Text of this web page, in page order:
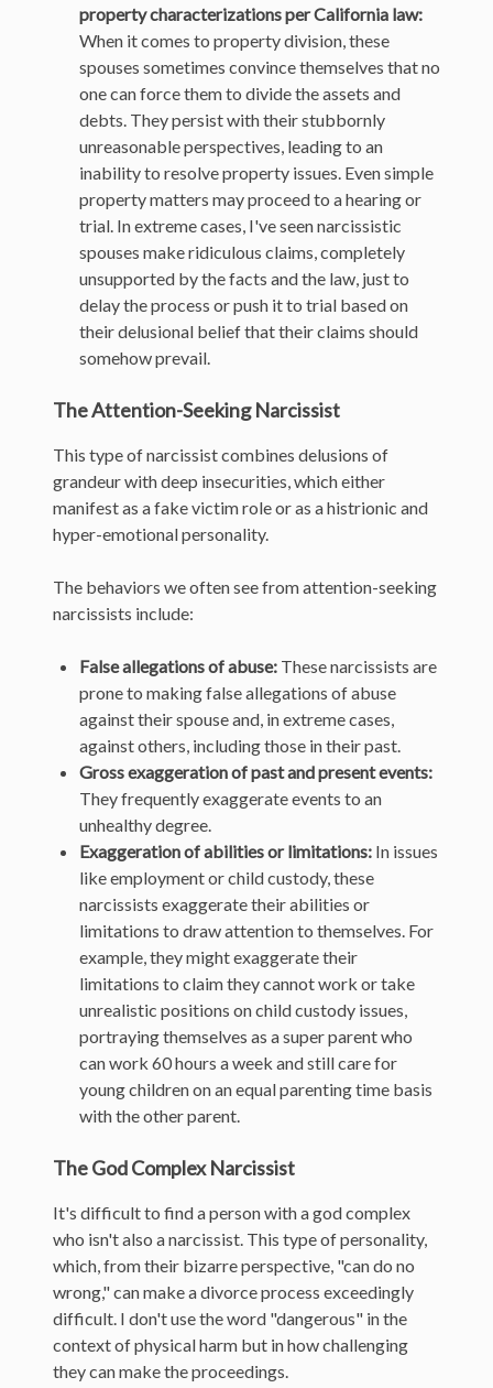
property characterizations per California law:
When it comes to property division, these
spouses sometimes convince themselves that no
one can force them to divide the assets and
debts. They persist with their stubbornly
unreasonable perspectives, leading to an
inability to resolve property issues. Even simple
property matters may proceed to a hearing or
trial. In extreme cases, I've seen narcissistic
spouses make ridiculous claims, completely
unsupported by the facts and the law, just to
delay the process or push it to trial based on
their delusional belief that their claims should
somehow prevail.
The Attention-Seeking Narcissist
This type of narcissist combines delusions of
grandeur with deep insecurities, which either
manifest as a fake victim role or as a histrionic and
hyper-emotional personality.
The behaviors we often see from attention-seeking
narcissists include:
False allegations of abuse: These narcissists are
prone to making false allegations of abuse
against their spouse and, in extreme cases,
against others, including those in their past.
Gross exaggeration of past and present events:
They frequently exaggerate events to an
unhealthy degree.
Exaggeration of abilities or limitations: In issues
like employment or child custody, these
narcissists exaggerate their abilities or
limitations to draw attention to themselves. For
example, they might exaggerate their
limitations to claim they cannot work or take
unrealistic positions on child custody issues,
portraying themselves as a super parent who
can work 60 hours a week and still care for
young children on an equal parenting time basis
with the other parent.
The God Complex Narcissist
It's difficult to find a person with a god complex
who isn't also a narcissist. This type of personality,
which, from their bizarre perspective, "can do no
wrong," can make a divorce process exceedingly
difficult. I don't use the word "dangerous" in the
context of physical harm but in how challenging
they can make the proceedings.